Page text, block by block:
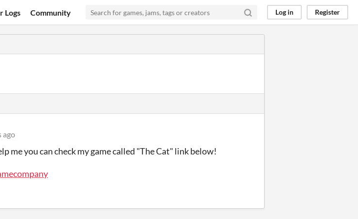
Logs Community Log in Register
ago
me you can check my game called "The Cat" link below!